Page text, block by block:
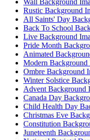
Wall Background
Rustic Background
All Saints' Day
Back To School
Live Background
Pride Month
Animated
Modern Background
Ombre Background
Winter Solstice
Advent Background
Canada Day
Child Health Day
Christmas Eve
Constitution
Juneteenth